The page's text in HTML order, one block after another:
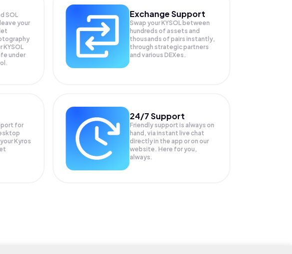
SOL
your
KYSOL
under
Exchange Support
Swap yourKYSOL between
hundreds of assets and
thousands of pairs instantly,
through strategic partners
and various DEXes.
for
Kyros
24/7 Support
Friendly support is always on
hand, via instant live chat
directly in the app or on our
website. Here for you,
always.